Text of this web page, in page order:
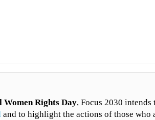
Rights Day, Focus 2030 intends
and to highlight the actions of those who